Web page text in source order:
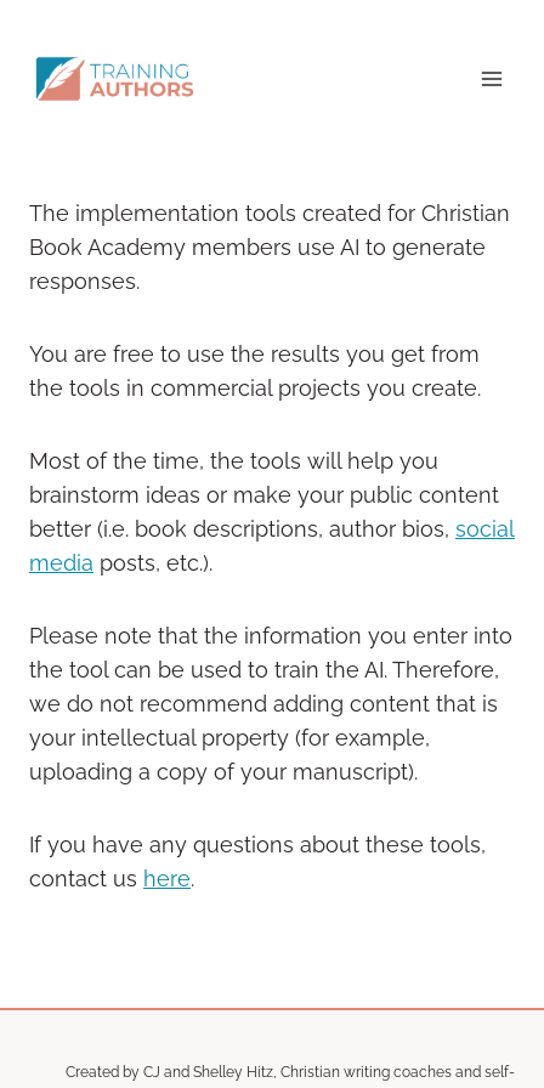
The implementation tools created for Christian
Book Academy members use AI to generate
responses.
You are free to use the results you get from
the tools in commercial projects you create.
Most of the time, the tools will help you
brainstorm ideas or make your public content
better (i.e. book descriptions, author bios, social
media posts, etc.).
Please note that the information you enter into
the tool can be used to train the AI. Therefore,
we do not recommend adding content that is
your intellectual property (for example,
uploading a copy of your manuscript).
If you have any questions about these tools,
contact us here.
Created by CJ and Shelley Hitz, Christian writing coaches and self-